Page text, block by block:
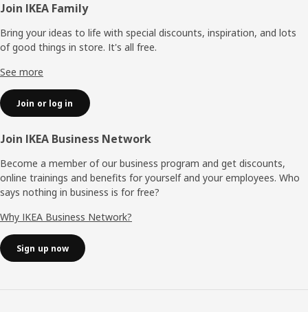
Footer
Join IKEA Family
Bring your ideas to life with special discounts, inspiration, and lots
of good things in store. It's all free.
See more
Join or log in
Join IKEA Business Network
Become a member of our business program and get discounts,
online trainings and benefits for yourself and your employees. Who
says nothing in business is for free?
Why IKEA Business Network?
Sign up now